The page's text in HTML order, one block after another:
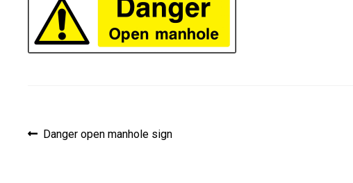
Post
Previous
Danger open manhole sign